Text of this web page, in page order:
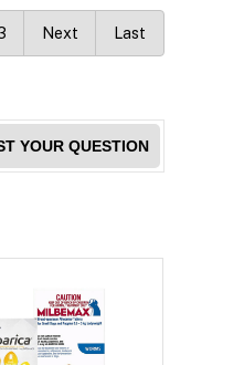
Next Last
YOUR QUESTION